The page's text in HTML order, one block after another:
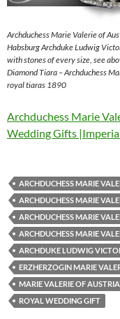
Archduchess Marie Valerie of
Habsburg Archduke Ludwig
with stones of every size, see
Diamond Tiara – Archduchess
royal tiaras 1890
Archduchess Marie
Wedding Gifts
ARCHDUCHESS MARIE
ARCHDUCHESS MARIE
ARCHDUCHESS MARIE
ARCHDUCHESS MARIE
ARCHDUKE LUDWIG
ERZHERZOGIN MARIE
MARIE VALERIE OF
ROYAL WEDDING GIFT